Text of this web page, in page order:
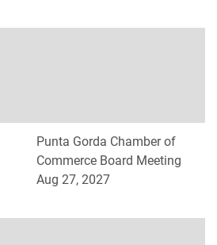
Punta Gorda Chamber of
Commerce Board Meeting
Aug 27, 2027